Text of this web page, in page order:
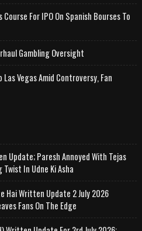
For IPO On Spanish Bourses To
Gambling Oversight
Vegas Amid Controversy, Fan
Update; Paresh Annoyed With Tejas
In Udne Ki Asha
Hai Written Update 2 July 2026
Fans On The Edge